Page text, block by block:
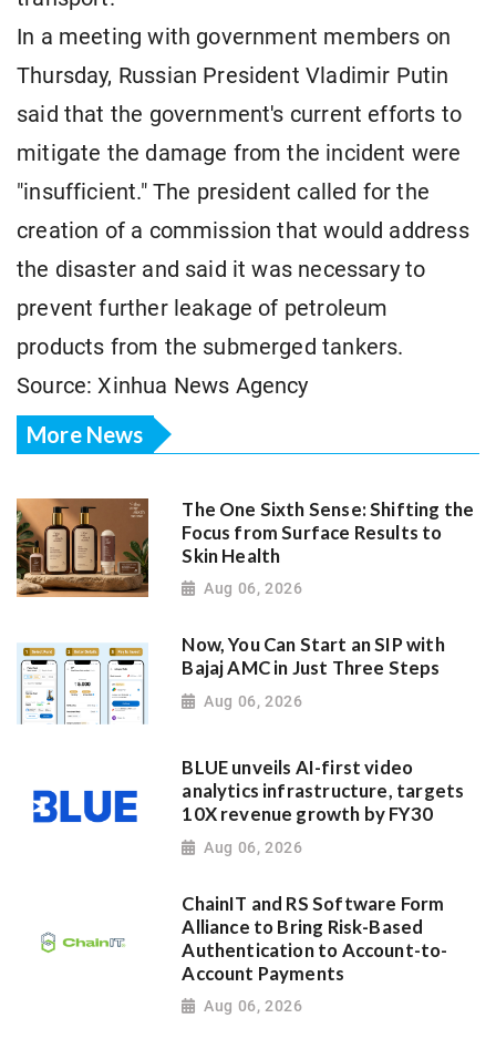
In a meeting with government members on
Thursday, Russian President Vladimir Putin
said that the government's current efforts to
mitigate the damage from the incident were
"insufficient." The president called for the
creation of a commission that would address
the disaster and said it was necessary to
prevent further leakage of petroleum
products from the submerged tankers.
Source: Xinhua News Agency
More News
The One Sixth Sense: Shifting the
Focus from Surface Results to
Skin Health
Aug 06, 2026
Now, You Can Start an SIP with
Bajaj AMC in Just Three Steps
Aug 06, 2026
BLUE unveils AI-first video
analytics infrastructure, targets
10X revenue growth by FY30
Aug 06, 2026
ChainIT and RS Software Form
Alliance to Bring Risk-Based
Authentication to Account-to-
Account Payments
Aug 06, 2026